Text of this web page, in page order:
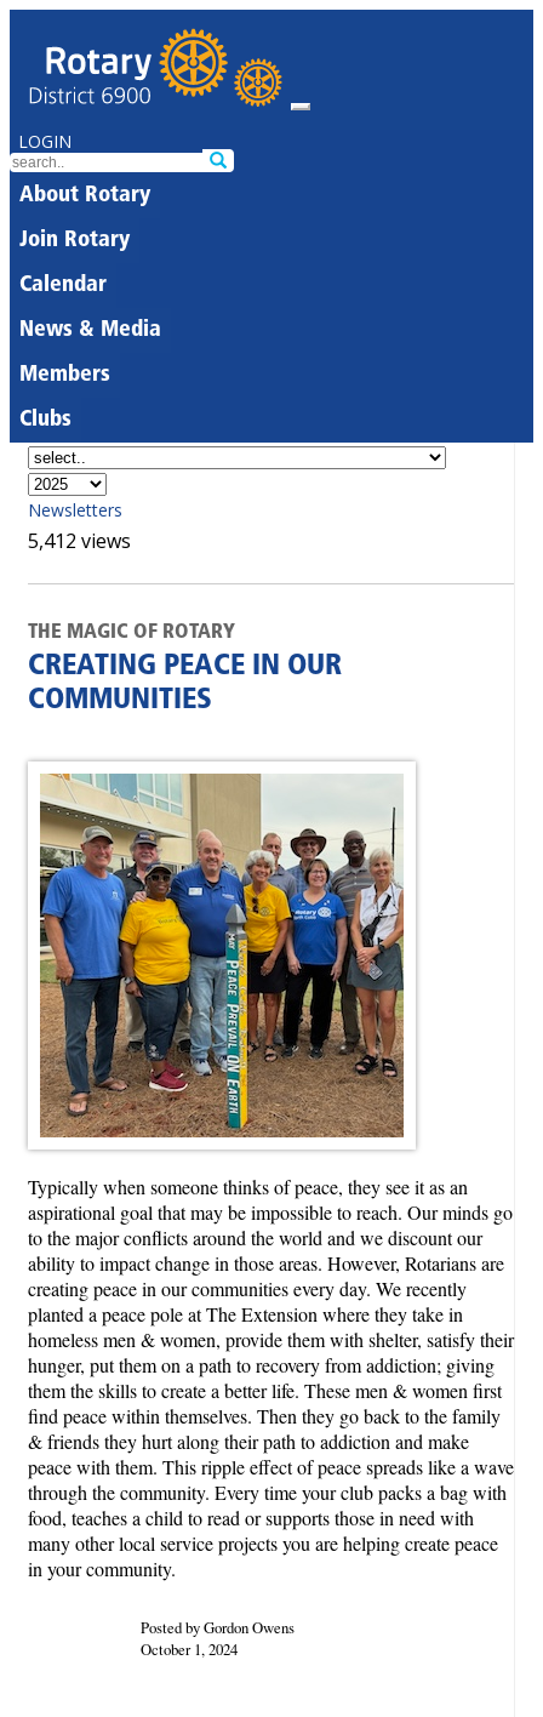
LOGIN
About Rotary
Join Rotary
Calendar
News & Media
Members
Clubs
Newsletters
5,412 views
THE MAGIC OF ROTARY
CREATING PEACE IN OUR
COMMUNITIES
Typically when someone thinks of peace, they see it as an
aspirational goal that may be impossible to reach. Our minds go
to the major conflicts around the world and we discount our
ability to impact change in those areas. However, Rotarians are
creating peace in our communities every day. We recently
planted a peace pole at The Extension where they take in
homeless men & women, provide them with shelter, satisfy their
hunger, put them on a path to recovery from addiction; giving
them the skills to create a better life. These men & women first
find peace within themselves. Then they go back to the family
& friends they hurt along their path to addiction and make
peace with them. This ripple effect of peace spreads like a wave
through the community. Every time your club packs a bag with
food, teaches a child to read or supports those in need with
many other local service projects you are helping create peace
in your community.
Posted by Gordon Owens
October 1, 2024